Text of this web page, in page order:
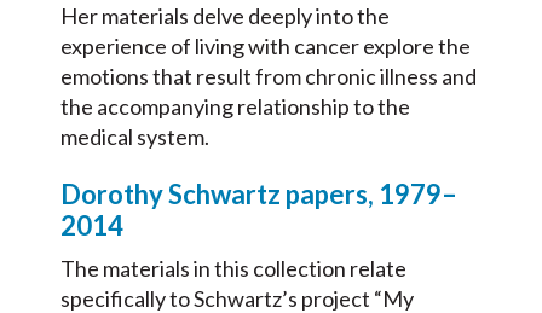
Her materials delve deeply into the
experience of living with cancer explore the
emotions that result from chronic illness and
the accompanying relationship to the
medical system.
Dorothy Schwartz papers, 1979–
2014
The materials in this collection relate
specifically to Schwartz’s project “My